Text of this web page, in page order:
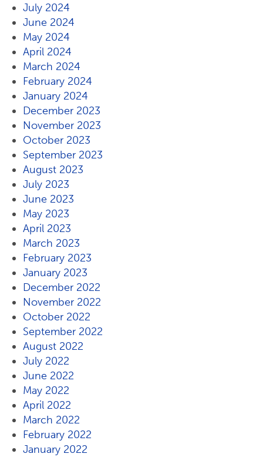
July 2024
June 2024
May 2024
April 2024
March 2024
February 2024
January 2024
December 2023
November 2023
October 2023
September 2023
August 2023
July 2023
June 2023
May 2023
April 2023
March 2023
February 2023
January 2023
December 2022
November 2022
October 2022
September 2022
August 2022
July 2022
June 2022
May 2022
April 2022
March 2022
February 2022
January 2022